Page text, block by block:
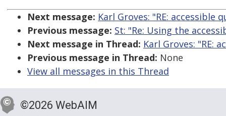
Next message: Karl Groves: "RE: accessible
Previous message: St: "Re: Using the
Next message in Thread: Karl Groves: "RE:
Previous message in Thread: None
View all messages in this Thread
©2026 WebAIM